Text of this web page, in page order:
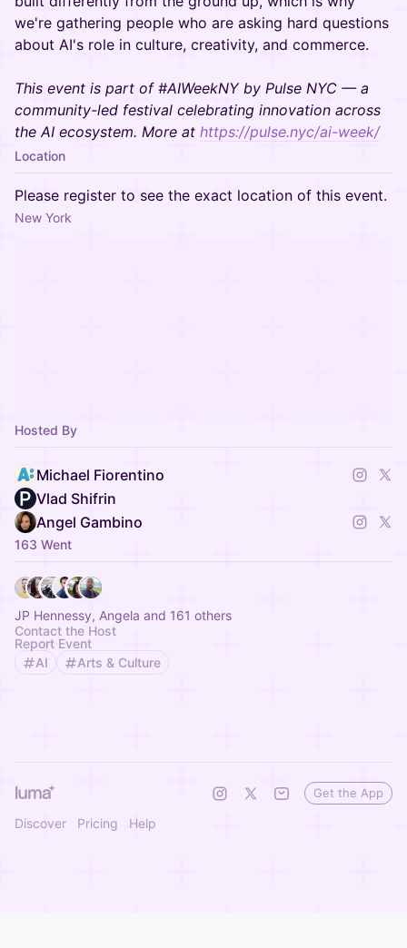
we're gathering people who are asking hard questions
about AI's role in culture, creativity, and commerce.
This event is part of #AIWeekNY by Pulse NYC — a
community-led festival celebrating innovation across
the AI ecosystem. More at https://pulse.nyc/ai-week/
Location
Please register to see the exact location of this event.
New York
Hosted By
Michael Fiorentino
Vlad Shifrin
Angel Gambino
163 Went
JP Hennessy, Angela and 161 others
Contact the Host
Report Event
AI
Arts & Culture
Discover Pricing Help
Get the App